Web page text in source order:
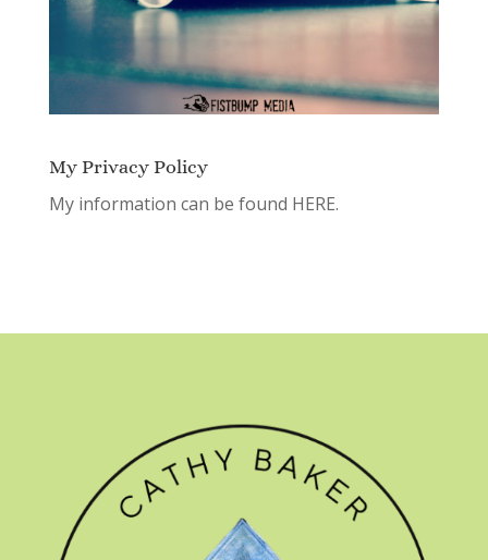
My Privacy Policy
My information can be found HERE.